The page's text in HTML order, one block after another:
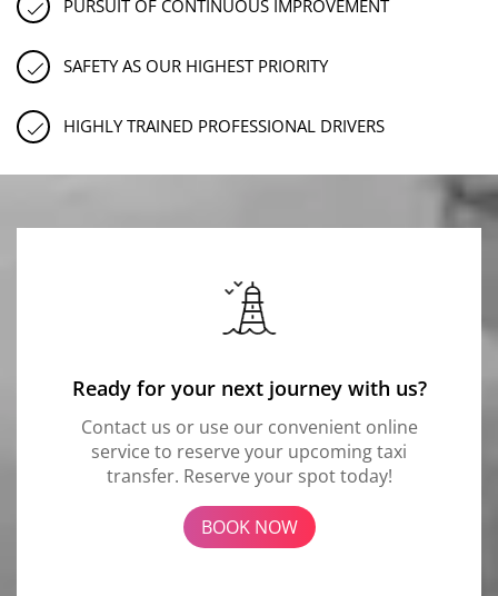
PURSUIT OF CONTINUOUS IMPROVEMENT
SAFETY AS OUR HIGHEST PRIORITY
HIGHLY TRAINED PROFESSIONAL DRIVERS
Ready for your next journey with us?
Contact us or use our convenient online
service to reserve your upcoming taxi
transfer. Reserve your spot today!
BOOK NOW